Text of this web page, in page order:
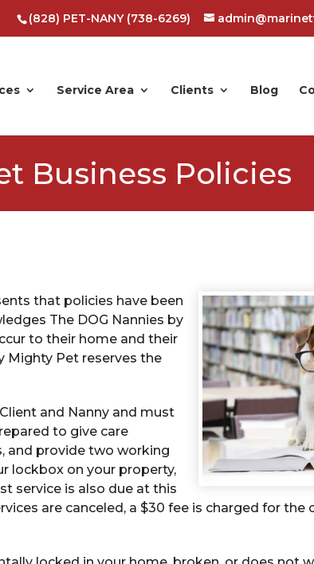
(828) PET-NANY (738-6269)
Service Area Clients Blog
Business Policies
that policies have been
The DOG Nannies by
to their home and their
Mighty Pet reserves the
and Nanny and must
to give care
and provide two working
lockbox on your property,
service is also due at this
are canceled, a $30 fee is charged for the